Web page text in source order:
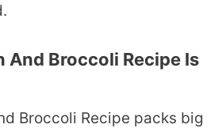
And Broccoli Recipe Is
Broccoli Recipe packs big